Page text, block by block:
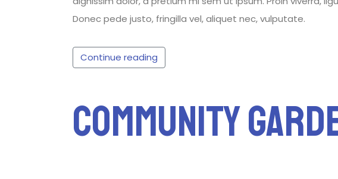
Donec pede justo, fringilla vel, aliquet nec, vulputate.
Continue reading
Community